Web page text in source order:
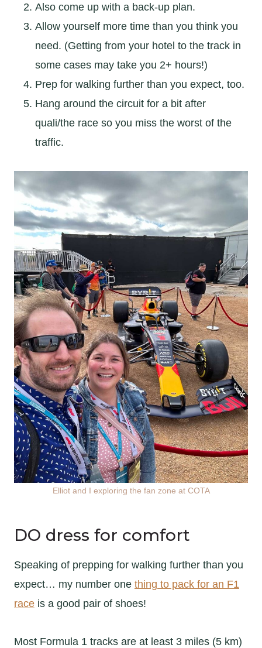
Also come up with a back-up plan.
Allow yourself more time than you think you
need. (Getting from your hotel to the track in
some cases may take you 2+ hours!)
Prep for walking further than you expect, too.
Hang around the circuit for a bit after
quali/the race so you miss the worst of the
traffic.
Elliot and I exploring the fan zone at COTA
DO dress for comfort
Speaking of prepping for walking further than you
expect… my number one thing to pack for an F1
race is a good pair of shoes!
Most Formula 1 tracks are at least 3 miles (5 km)